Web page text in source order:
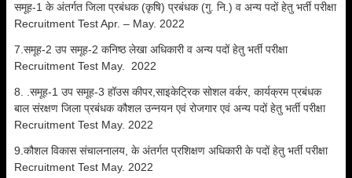
समूह-1 के अंतर्गत जिला प्रबंधक (कृषि) प्रबंधक (गु. नि.) व अन्य पदों हेतु भर्ती परीक्षा
Recruitment Test Apr. – May. 2022
7.समूह-2 उप समूह-2 कनिष्ठ लेखा अधिकारी व अन्य पदों हेतु भर्ती परीक्षा
Recruitment Test May. 2022
8. .समूह-1 उप समूह-3 हॉउस कीपर,साइकेट्रिक सोशल वर्कर, कार्यक्रम प्रबंधक
बाल संरक्षण जिला प्रबंधक कौशल उन्नयन एवं रोजगार एवं अन्य पदों हेतु भर्ती परीक्षा
Recruitment Test May. 2022
9.कौशल विकास संचालनालय, के अंतर्गत प्रशिक्षण अधिकारी के पदों हेतु भर्ती परीक्षा
Recruitment Test May. 2022